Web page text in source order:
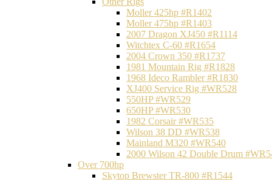
Moller 425hp #R1402
Moller 475hp #R1403
2007 Dragon XJ450 #R1114
Witchtex C-60 #R1654
2004 Crown 350 #R1737
1981 Mountain Rig #R1828
1968 Ideco Rambler #R1830
XJ400 Service Rig #WR528
550HP #WR529
650HP #WR530
1982 Corsair #WR535
Wilson 38 DD #WR538
Mainland M320 #WR540
2000 Wilson 42 Double Drum
Over 700hp
Skytop Brewster TR-800 #R1544